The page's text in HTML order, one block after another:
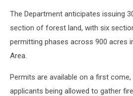
The Department anticipates issuing
section of forest land, with six
permitting phases across 900 acres
Area.
Permits are available on a first
applicants being allowed to gather